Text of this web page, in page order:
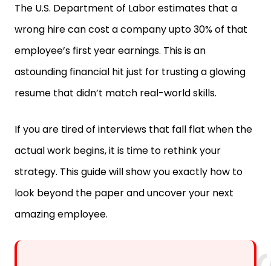
wrong hire can cost a company upto 30% of that
employee’s first year earnings. This is an
astounding financial hit just for trusting a glowing
resume that didn’t match real-world skills.
actual work begins, it is time to rethink your
strategy. This guide will show you exactly how to
look beyond the paper and uncover your next
amazing employee.